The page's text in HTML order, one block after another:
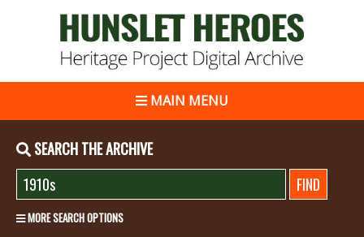
MAIN MENU
SEARCH THE ARCHIVE
MORE SEARCH OPTIONS